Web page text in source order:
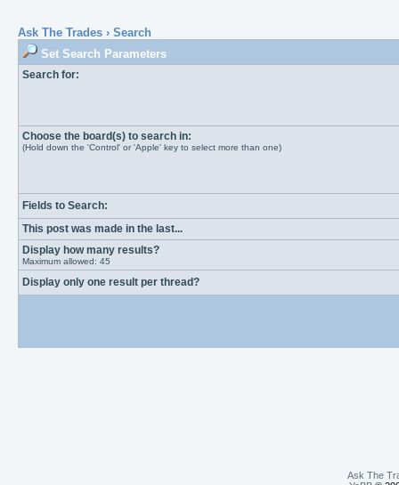
Ask The Trades› Search
Set Search Parameters
Search for:
Choose the board(s) to search in:
(Hold down the 'Control' or 'Apple' key to select more than one)
Fields to Search:
This post was made in the last...
Display how many results?
Maximum allowed: 45
Display only one result per thread?
Ask The